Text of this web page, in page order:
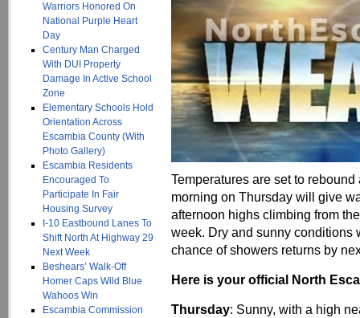
Warriors Honored On
National Purple Heart
Day
Century Man Charged
With DUI Property
Damage In Active School
Zone
Elementary Schools Hold
Orientation Across
Escambia County (With
Photo Gallery)
Escambia Residents
Encouraged To
Participate In Fair
Housing Survey
I-10 Eastbound Lanes To
Shift North At Highway 29
Next Week
Beshears’ Walk-Off
Homer Caps Wild Blue
Wahoos Win
Escambia Commission
Temperatures are set to
morning on Thursday will give
afternoon highs climbing from
week. Dry and sunny conditions
chance of showers returns by
Here is your official North
Thursday: Sunny, with a high